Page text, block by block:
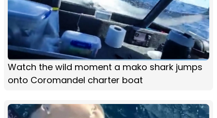
Watch the wild moment a mako shark jumps
onto Coromandel charter boat